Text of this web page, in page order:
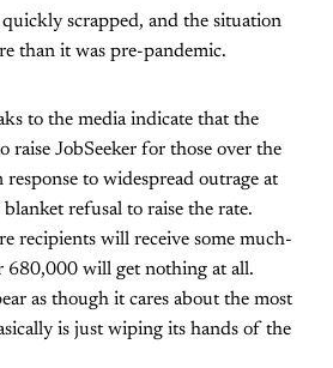
scrapped, and the situation
than it was pre-pandemic.
to the media indicate that the
raise JobSeeker for those over the
to widespread outrage at
refusal to raise the rate.
recipients will receive some much-
680,000 will get nothing at all.
as though it cares about the most
is just wiping its hands of the